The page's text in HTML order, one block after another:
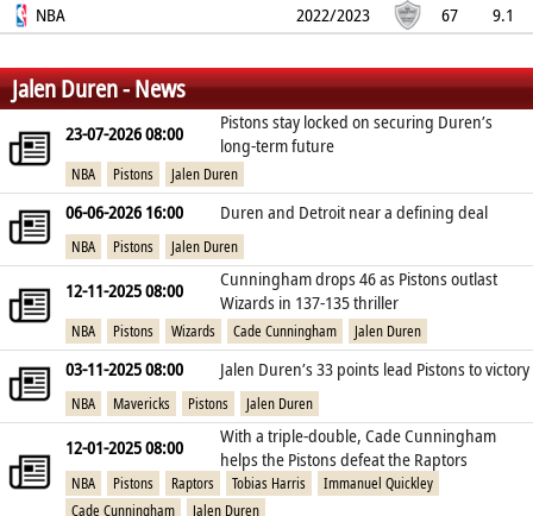
62.3%
2.1 0.8 3.1
NBA 2022/2023 67
9.1
%
% %
Jalen Duren - News
23-07-2026 08:00
Pistons stay locked on securing Duren’s
long‑term future
NBA Pistons Jalen Duren
06-06-2026 16:00 Duren and Detroit near a defining deal
NBA Pistons Jalen Duren
12-11-2025 08:00
Cunningham drops 46 as Pistons outlast
Wizards in 137-135 thriller
NBA Pistons Wizards Cade Cunningham Jalen Duren
03-11-2025 08:00 Jalen Duren’s 33 points lead Pistons to victory
NBA Mavericks Pistons Jalen Duren
12-01-2025 08:00
With a triple-double, Cade Cunningham
helps the Pistons defeat the Raptors
NBA Pistons Raptors Tobias Harris
Immanuel Quickley
Cade Cunningham
Jalen Duren